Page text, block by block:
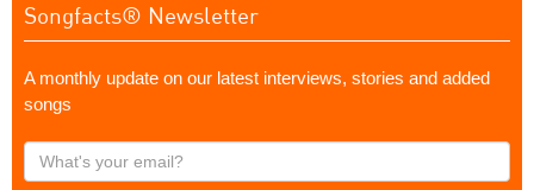
Songfacts® Newsletter
A monthly update on our latest interviews, stories and added
songs
What's
your